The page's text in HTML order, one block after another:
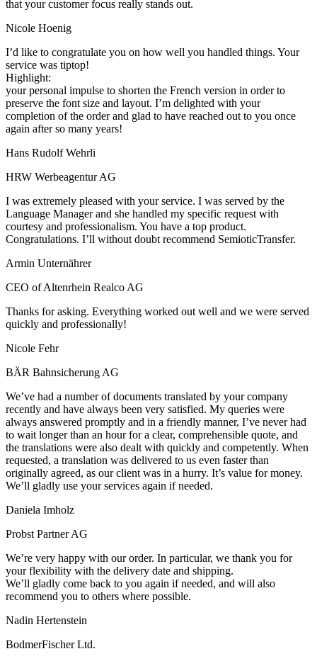
that your customer focus really stands out.
Nicole Hoenig
I’d like to congratulate you on how well you handled things. Your
service was tiptop!
Highlight:
your personal impulse to shorten the French version in order to
preserve the font size and layout. I’m delighted with your
completion of the order and glad to have reached out to you once
again after so many years!
Hans Rudolf Wehrli
HRW Werbeagentur AG
I was extremely pleased with your service. I was served by the
Language Manager and she handled my specific request with
courtesy and professionalism. You have a top product.
Congratulations. I’ll without doubt recommend SemioticTransfer.
Armin Unternährer
CEO of Altenrhein Realco AG
Thanks for asking. Everything worked out well and we were served
quickly and professionally!
Nicole Fehr
BÄR Bahnsicherung AG
We’ve had a number of documents translated by your company
recently and have always been very satisfied. My queries were
always answered promptly and in a friendly manner, I’ve never had
to wait longer than an hour for a clear, comprehensible quote, and
the translations were also dealt with quickly and competently. When
requested, a translation was delivered to us even faster than
originally agreed, as our client was in a hurry. It’s value for money.
We’ll gladly use your services again if needed.
Daniela Imholz
Probst Partner AG
We’re very happy with our order. In particular, we thank you for
your flexibility with the delivery date and shipping.
We’ll gladly come back to you again if needed, and will also
recommend you to others where possible.
Nadin Hertenstein
BodmerFischer Ltd.